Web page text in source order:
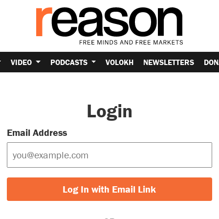
VIDEO PODCASTS VOLOKH NEWSLETTERS
Login
Email Address
Log In with Email Link